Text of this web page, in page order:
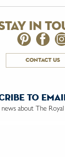
in
contact us
to
news about The